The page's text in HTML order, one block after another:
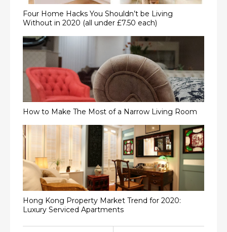
Four Home Hacks You Shouldn’t be Living
Without in 2020 (all under £7.50 each)
How to Make The Most of a Narrow Living Room
Hong Kong Property Market Trend for 2020:
Luxury Serviced Apartments